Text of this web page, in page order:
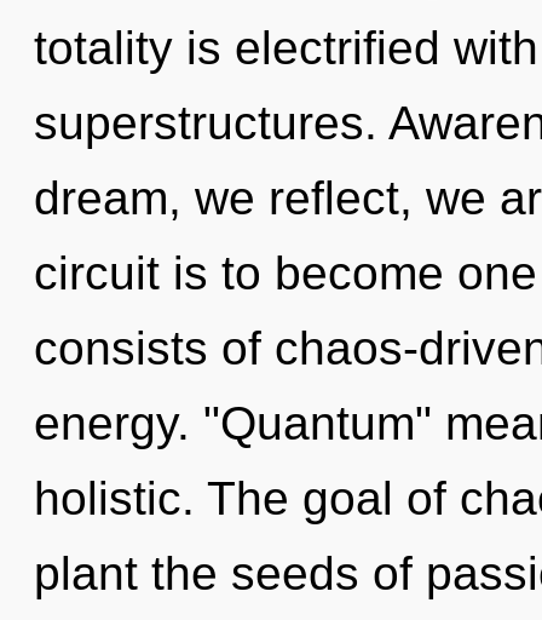
totality is electrified
superstructures.
dream, we reflect, we
circuit is to become
consists of chaos-
energy. "Quantum"
holistic. The goal of
plant the seeds of